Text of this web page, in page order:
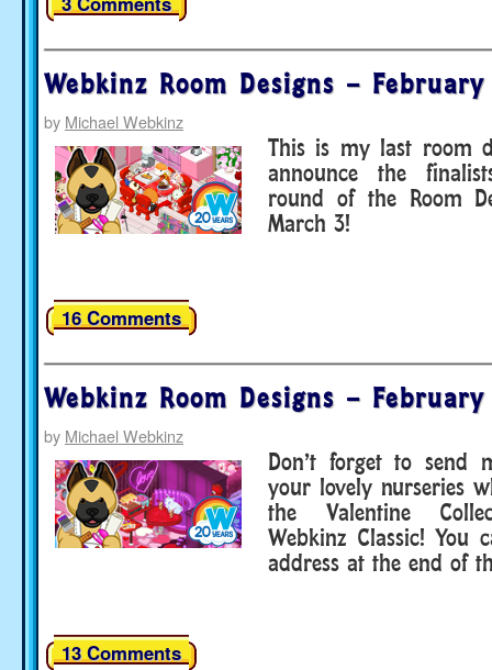
Webkinz Room Designs –
by Michael Webkinz
This is my last room
announce the
round of the Room
March 3!
16 Comments
Webkinz Room Designs –
by Michael Webkinz
Don’t forget to send
your lovely nurseries
the Valentine
Webkinz Classic! You
address at the end of
13 Comments